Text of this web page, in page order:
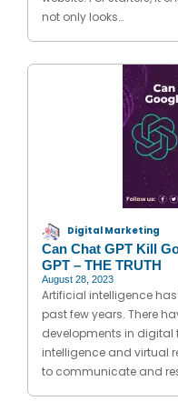
not only looks…
Digital Marketing
Can Chat GPT Kill
GPT – THE TRUTH
August 28, 2023
Artificial intelligence
past few years. There
developments in digital
intelligence and virtual
to communicate and